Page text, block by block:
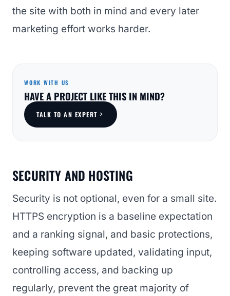
the site with both in mind and every later
marketing effort works harder.
WORK WITH US
HAVE A PROJECT LIKE THIS IN MIND?
TALK TO AN EXPERT
SECURITY AND HOSTING
Security is not optional, even for a small site.
HTTPS encryption is a baseline expectation
and a ranking signal, and basic protections,
keeping software updated, validating input,
controlling access, and backing up
regularly, prevent the great majority of